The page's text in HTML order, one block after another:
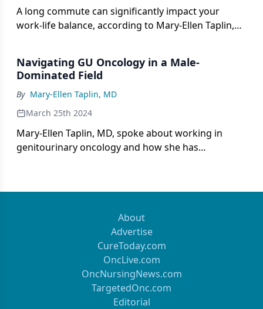
A long commute can significantly impact your
work-life balance, according to Mary-Ellen Taplin,
Navigating GU Oncology in a Male-
Dominated Field
By Mary-Ellen Taplin, MD
March 25th 2024
Mary-Ellen Taplin, MD, spoke about working in
genitourinary oncology and how she has
About
Advertise
CureToday.com
OncLive.com
OncNursingNews.com
TargetedOnc.com
Editorial